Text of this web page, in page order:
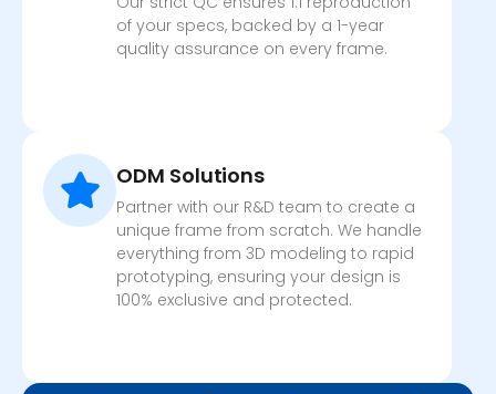
of your specs, backed by a 1-year
quality assurance on every frame.
ODM Solutions
Partner with our R&D team to create a
unique frame from scratch. We handle
everything from 3D modeling to rapid
prototyping, ensuring your design is
100% exclusive and protected.